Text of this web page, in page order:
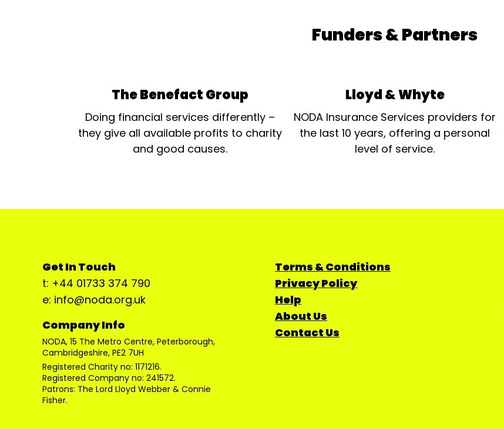
Funders & Partners
The Benefact Group
Doing financial services differently –
they give all available profits to charity
and good causes.
Lloyd & Whyte
NODA Insurance Services providers for
the last 10 years, offering a personal
level of service.
Get In Touch
t: +44 01733 374 790
e: info@noda.org.uk
Company Info
NODA, 15 The Metro Centre, Peterborough,
Cambridgeshire, PE2 7UH
Registered Charity no: 1171216.
Registered Company no: 241572.
Patrons: The Lord Lloyd Webber & Connie
Fisher.
Terms & Conditions
Privacy Policy
Help
About Us
Contact Us